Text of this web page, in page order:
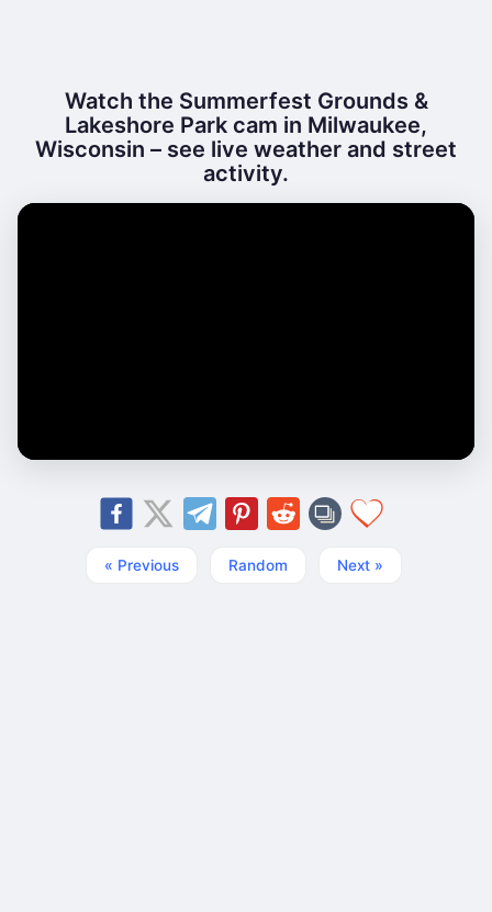
Watch the Summerfest Grounds &
Lakeshore Park cam in Milwaukee,
Wisconsin – see live weather and street
activity.
« Previous Random Next »